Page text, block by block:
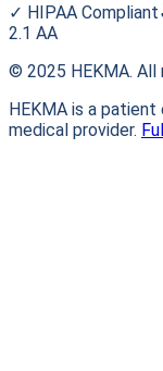
Contact
✓ HIPAA Compliant
2.1 AA
© 2025 HEKMA. All
HEKMA is a
medical provider.